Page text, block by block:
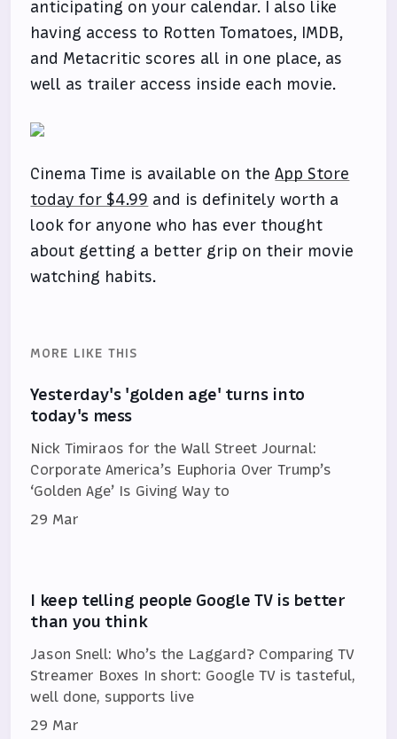
anticipating on your calendar. I also like
having access to Rotten Tomatoes, IMDB,
and Metacritic scores all in one place, as
well as trailer access inside each movie.
Cinema Time is available on theApp Store
today for $4.99 and is definitely worth a
look for anyone who has ever thought
about getting a better grip on their movie
watching habits.
MORE LIKE THIS
Yesterday's 'golden age' turns into
today's mess
Nick Timiraos for the Wall Street Journal:
Corporate America’s Euphoria Over Trump’s
‘Golden Age’ Is Giving Way to
29 Mar
I keep telling people Google TV is better
than you think
Jason Snell: Who’s the Laggard? Comparing TV
Streamer Boxes In short: Google TV is tasteful,
well done, supports live
29 Mar